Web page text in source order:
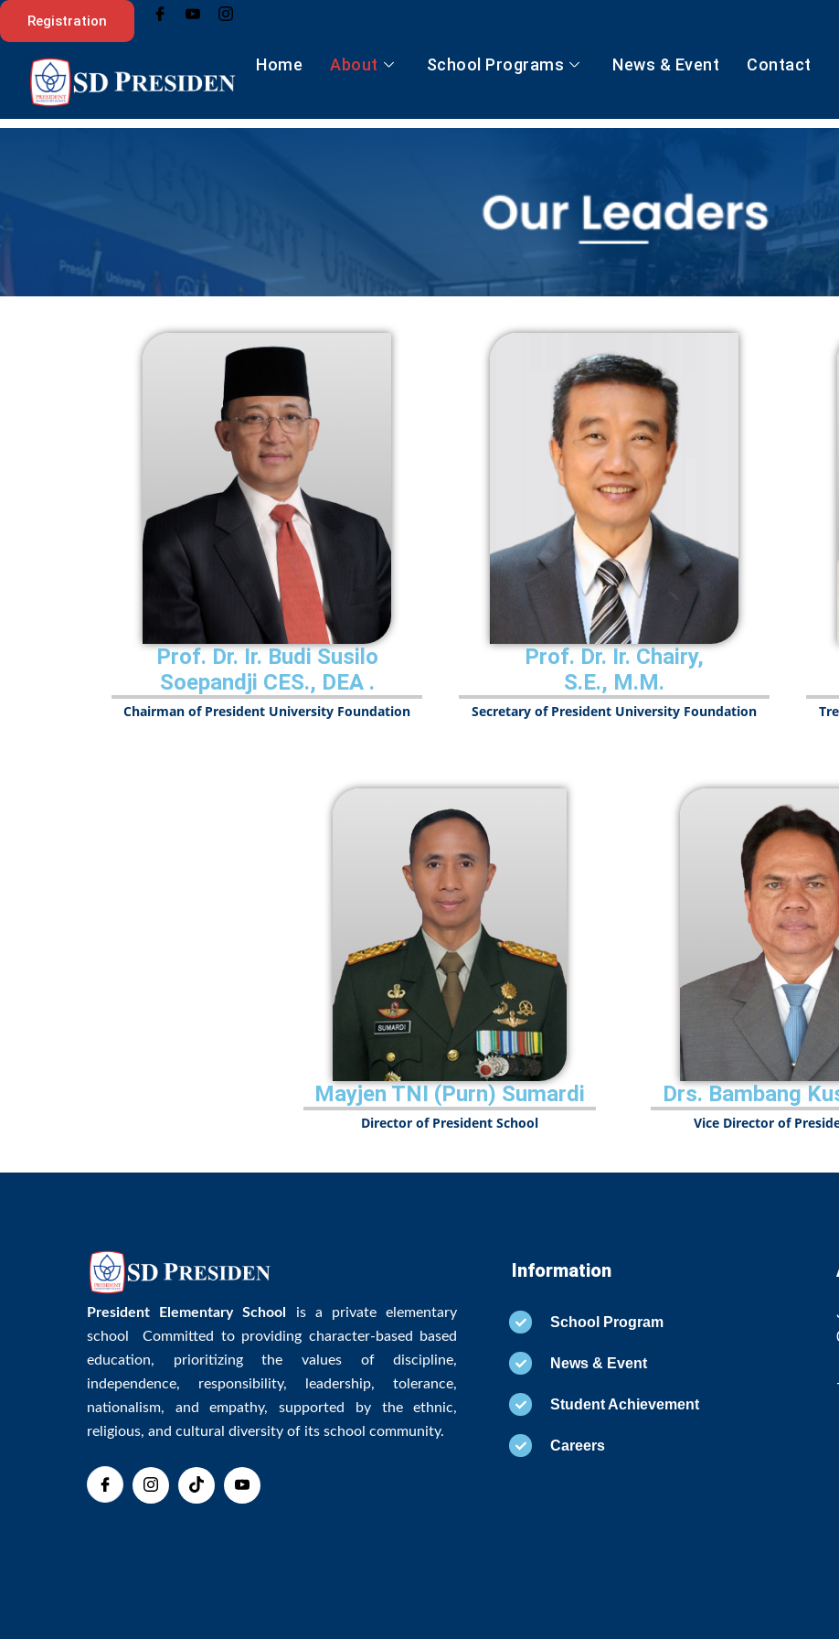
Skip
to
content
Registration
Home About School Programs News & Event Contact
Prof. Dr. Ir. Budi Susilo
Soepandji CES., DEA .
Chairman of President University Foundation
Prof. Dr. Ir. Chairy,
S.E., M.M.
Secretary of President University Foundation
Mayjen TNI (Purn) Sumardi
Director of President School
Drs. Bambang
Vice Director of
President Elementary School
is a private elementary
school Committed to providing character-based based
education, prioritizing the values of discipline,
independence, responsibility, leadership, tolerance,
nationalism, and empathy, supported by the ethnic,
religious, and cultural diversity of its school community.
Information
School Program
News & Event
Student Achievement
Careers